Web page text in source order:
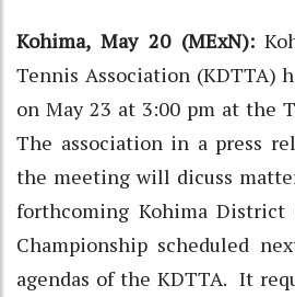
Kohima, May 20 (MExN):
Tennis Association (KDTTA)
on May 23 at 3:00 pm at the
The association in a press
the meeting will dicuss
forthcoming Kohima District
Championship scheduled
agendas of the KDTTA. It